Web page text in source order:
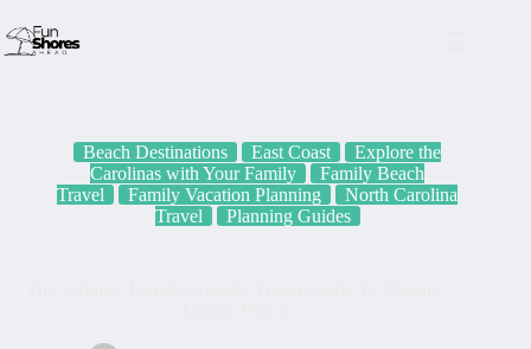
to
content
Beach Destinations East Coast
Explore the
Carolinas with Your Family
Family Beach
Travel
Family Vacation Planning
North Carolina
Travel
Planning Guides